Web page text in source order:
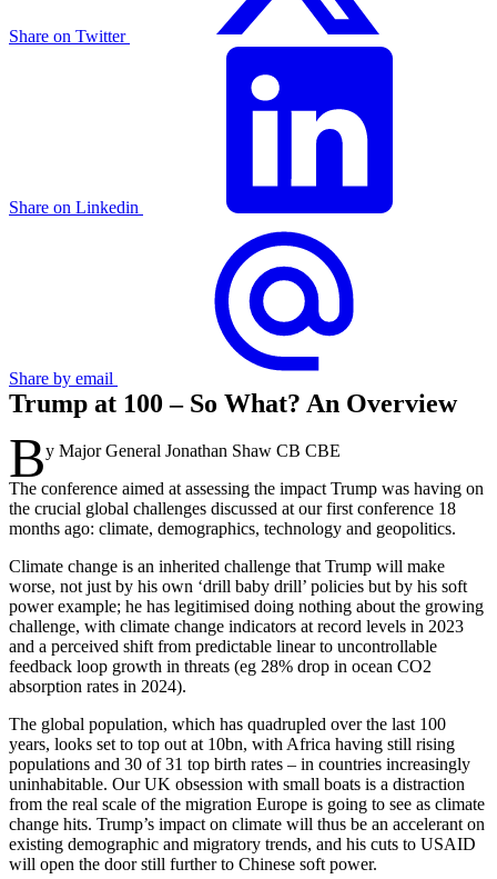
Share on Twitter
Share on Linkedin
Share by email
Trump at 100 – So What? An Overview
By Major General Jonathan Shaw CB CBE
The conference aimed at assessing the impact Trump was having on
the crucial global challenges discussed at our first conference 18
months ago: climate, demographics, technology and geopolitics.
Climate change is an inherited challenge that Trump will make
worse, not just by his own ‘drill baby drill’ policies but by his soft
power example; he has legitimised doing nothing about the growing
challenge, with climate change indicators at record levels in 2023
and a perceived shift from predictable linear to uncontrollable
feedback loop growth in threats (eg 28% drop in ocean CO2
absorption rates in 2024).
The global population, which has quadrupled over the last 100
years, looks set to top out at 10bn, with Africa having still rising
populations and 30 of 31 top birth rates – in countries increasingly
uninhabitable. Our UK obsession with small boats is a distraction
from the real scale of the migration Europe is going to see as climate
change hits. Trump’s impact on climate will thus be an accelerant on
existing demographic and migratory trends, and his cuts to USAID
will open the door still further to Chinese soft power.